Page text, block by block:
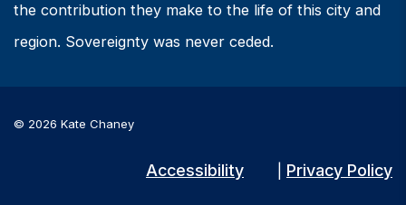
the contribution they make to the life of this city and
region. Sovereignty was never ceded.
© 2026 Kate Chaney
Accessibility Privacy Policy